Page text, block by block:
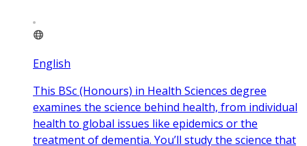
English
This BSc (Honours) in Health Sciences degree
examines the science behind health, from individual
health to global issues like epidemics or the
treatment of dementia. You’ll study the science that